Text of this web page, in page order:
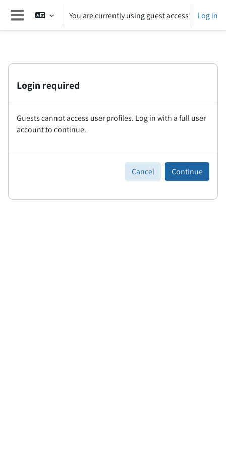
Skip to main content
You are currently using guest access Log in
Login required
Guests cannot access user profiles. Log in with a full user
account to continue.
Cancel Continue